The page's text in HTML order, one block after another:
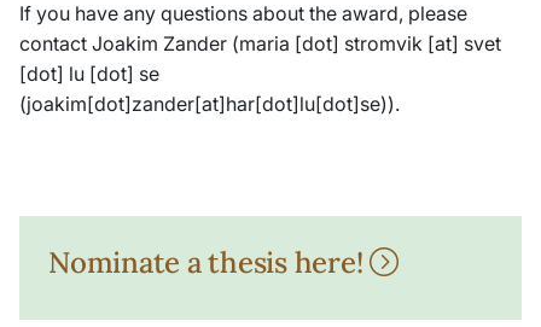
If you have any questions about the award, please
contact Joakim Zander (maria [dot] stromvik [at] svet
[dot] lu [dot] se
(joakim[dot]zander[at]har[dot]lu[dot]se)).
Nominate a thesis here!